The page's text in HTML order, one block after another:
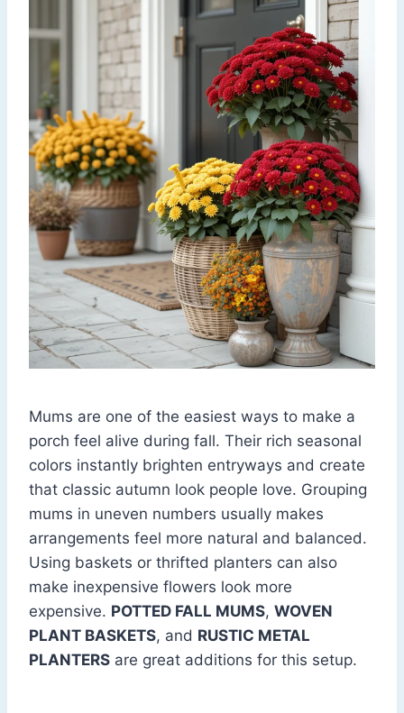
Mums are one of the easiest ways to make a
porch feel alive during fall. Their rich seasonal
colors instantly brighten entryways and create
that classic autumn look people love. Grouping
mums in uneven numbers usually makes
arrangements feel more natural and balanced.
Using baskets or thrifted planters can also
make inexpensive flowers look more
expensive. POTTED FALL MUMS, WOVEN
PLANT BASKETS, and RUSTIC METAL
PLANTERS are great additions for this setup.